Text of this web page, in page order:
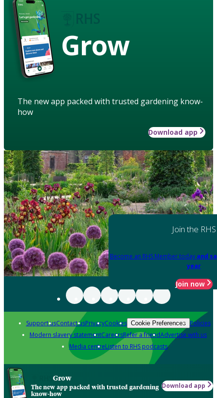
Grow
The new app packed with trusted gardening know-
how
Download app
Join the RHS
Become an RHS Member today and
year
Join now
Support usContact usPrivacyCookies Cookie Preferences Policies
Modern slavery statementCareersRefer a friendAdvertise with us
Media centreListen to RHS podcasts
Grow
The new app packed with trusted gardening
know-how
Download app